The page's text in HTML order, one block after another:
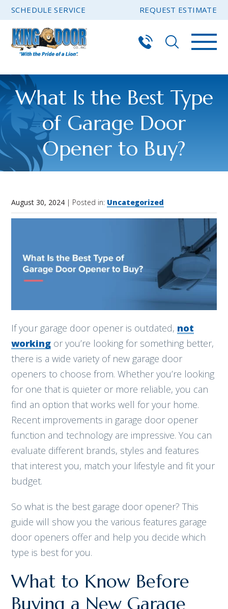
SCHEDULE SERVICE REQUEST ESTIMATE
What Is the Best Type
of Garage Door
Opener to Buy?
August 30, 2024 | Posted in: Uncategorized
If your garage door opener is outdated, not
working or you’re looking for something better,
there is a wide variety of new garage door
openers to choose from. Whether you’re looking
for one that is quieter or more reliable, you can
find an option that works well for your home.
Recent improvements in garage door opener
function and technology are impressive. You can
evaluate different brands, styles and features
that interest you, match your lifestyle and fit your
budget.
So what is the best garage door opener? This
guide will show you the various features garage
door openers offer and help you decide which
type is best for you.
What to Know Before
Buying a New Garage